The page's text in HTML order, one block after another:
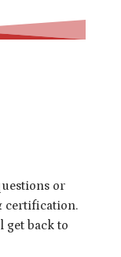
or
certification.
get back to